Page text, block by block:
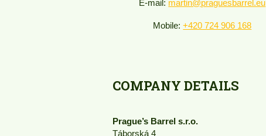
E-mail: martin@praguesbarrel.eu
Mobile:+420 724 906 168
COMPANY DETAILS
Prague’s Barrel s.r.o.
Táborská 4